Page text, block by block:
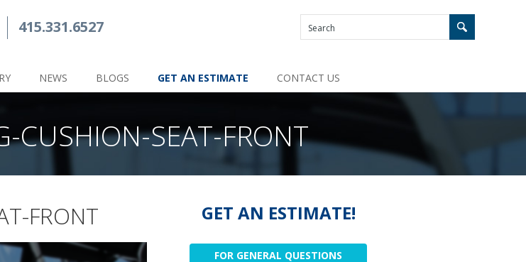
415.331.6527
NEWS BLOGS GET AN ESTIMATE CONTACT US
CUSHION-SEAT-FRONT
FRONT GET AN ESTIMATE!
FOR GENERAL QUESTIONS